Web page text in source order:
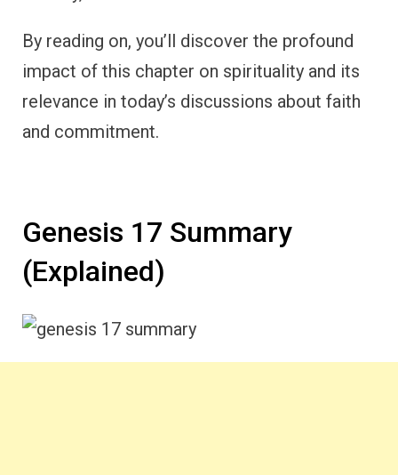
By reading on, you’ll discover the profound
impact of this chapter on spirituality and its
relevance in today’s discussions about faith
and commitment.
Genesis 17 Summary
(Explained)